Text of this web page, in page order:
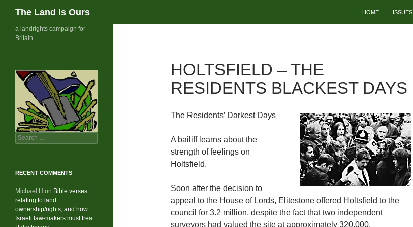
Skip
The Land Is Ours HOME ISSUES
HOLTSFIELD – THE
RESIDENTS BLACKEST DAYS
The Residents’ Darkest Days
A bailiff learns about the
strength of feelings on
Holtsfield.
Soon after the decision to
appeal to the House of Lords, Elitestone offered Holtsfield to the
council for 3.2 million, despite the fact that two independent
surveyors had valued the site at approximately 320,000.
a landrights campaign for
Britain
Search
for:
RECENT COMMENTS
Michael H on Bible verses
relating to land
ownership/rights, and how
Israeli law-makers must treat